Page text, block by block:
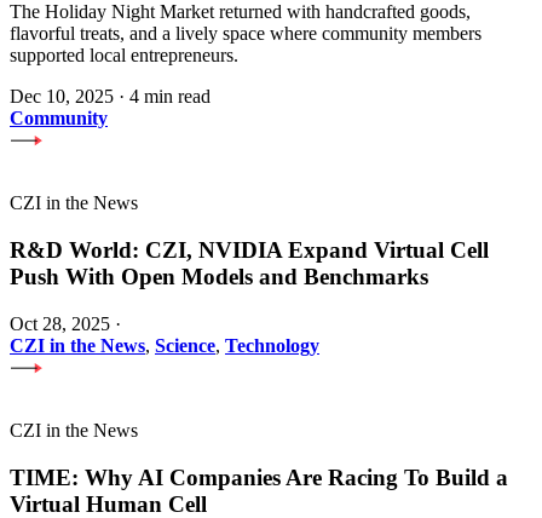
The Holiday Night Market returned with handcrafted goods,
flavorful treats, and a lively space where community members
supported local entrepreneurs.
Dec 10, 2025 · 4 min read
Community
CZI in the News
R&D World: CZI, NVIDIA Expand Virtual Cell
Push With Open Models and Benchmarks
Oct 28, 2025 ·
CZI in the News, Science, Technology
CZI in the News
TIME: Why AI Companies Are Racing To Build a
Virtual Human Cell